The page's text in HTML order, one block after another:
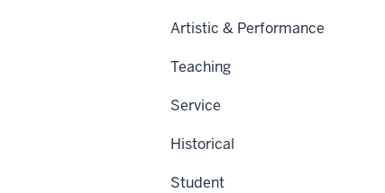
Artistic & Performance
Teaching
Service
Historical
Student